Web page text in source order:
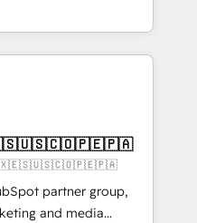
focus on the
revenue.
handles all
15+ different CRMs
✨ CS: Clients
new visitors for a
CS: 415% conversion
Impact Award 🏆
partner group,
and media